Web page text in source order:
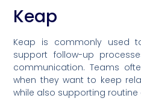
Keap
Keap is commonly used
support follow-up
communication. Teams
when they want to keep
while also supporting routine